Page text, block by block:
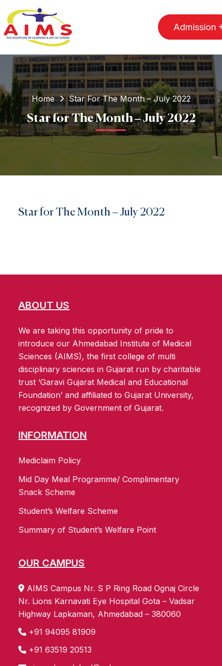
Admission
Home Star For The Month – July 2022
Star for The Month – July 2022
Star for The Month – July 2022
ABOUT US
We are taking this opportunity of pride to
introduce our Ahmedabad Institute of Medical
Sciences (AIMS), the first college of multi
disciplinary sciences in Gujarat run by charitable
trust ‘Garavi Gujarat Medical and Educational
Foundation’ and affiliated to Gujarat University,
recognized by Government of Gujarat.
INFORMATION
Mediclaim Policy
Mid Day Meal Programme/ Complimentary
Snack Scheme
Student’s Welfare Scheme
Summary of Student’s Welfare Point
OUR CAMPUS
AIMS Campus Nr. S P Ring Road Ognaj Circle
Nr. Lions Karnavati Eye Hospital Gota – Vadsar
Highway Lapkaman, Ahmedabad – 380060
+91 94095 81909
+91 63519 20513